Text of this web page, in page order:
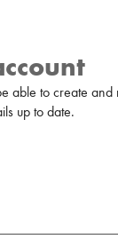
able to create
up to date.